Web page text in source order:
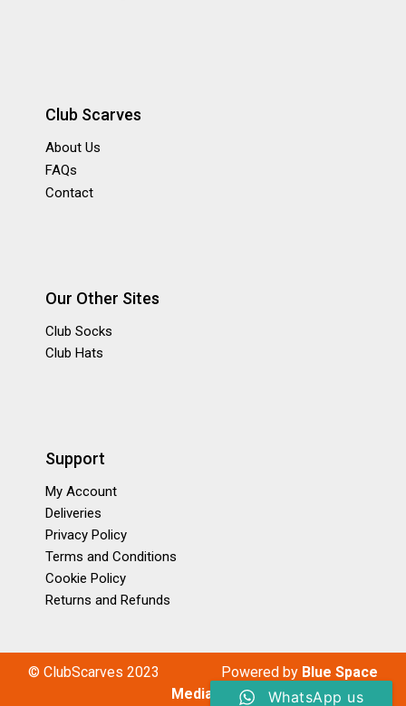
Club Scarves
About Us
FAQs
Contact
Our Other Sites
Club Socks
Club Hats
Support
My Account
Deliveries
Privacy Policy
Terms and Conditions
Cookie Policy
Returns and Refunds
© ClubScarves 2023 Powered by Blue Space
Media
WhatsApp us